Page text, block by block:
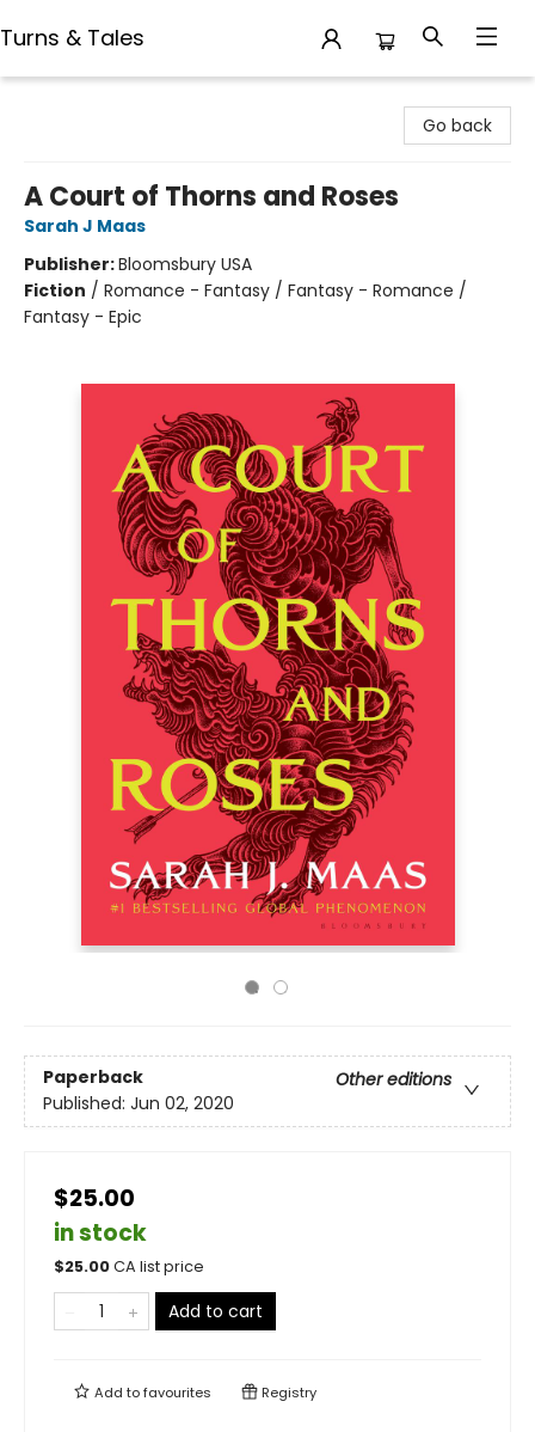
Turns & Tales
Go back
A Court of Thorns and Roses
Sarah J Maas
Publisher:Bloomsbury USA
Fiction / Romance - Fantasy / Fantasy - Romance /
Fantasy - Epic
Paperback
Other editions
Published: Jun 02, 2020
$25.00
in stock
$25.00CA list price
Add to cart
Add tofavourites Registry